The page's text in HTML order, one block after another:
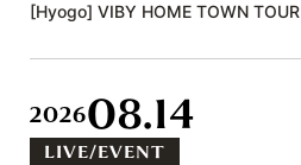
[Hyogo] VIBY HOME TOWN TOUR
202608.14
LIVE/EVENT